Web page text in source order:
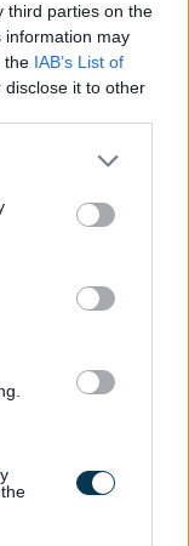
third parties on the
information may
the IAB’s List of
it to other
and